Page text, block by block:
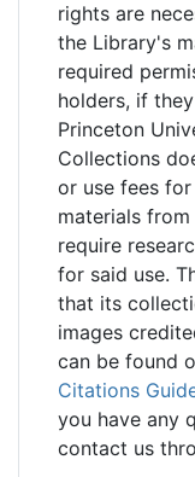
rights are
the Library's
required
holders, if
Princeton
Collections
or use fees
materials
require
for said use.
that its
images
can be found
Citations
you have any
contact us